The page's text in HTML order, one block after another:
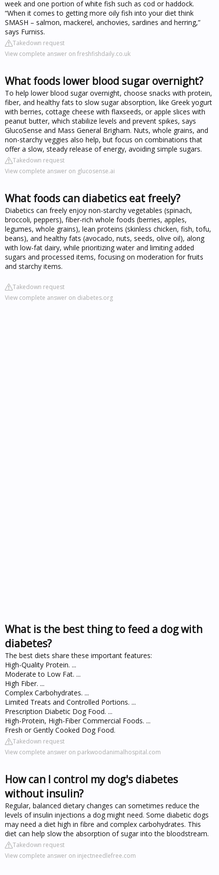
week and one portion of white fish such as cod or haddock.
“When it comes to getting more oily fish into your diet think
SMASH – salmon, mackerel, anchovies, sardines and herring,”
says Furniss.
Takedown request
View complete answer on freshfishdaily.co.uk
What foods lower blood sugar overnight?
To help lower blood sugar overnight, choose snacks with protein,
fiber, and healthy fats to slow sugar absorption, like Greek yogurt
with berries, cottage cheese with flaxseeds, or apple slices with
peanut butter, which stabilize levels and prevent spikes, says
GlucoSense and Mass General Brigham. Nuts, whole grains, and
non-starchy veggies also help, but focus on combinations that
offer a slow, steady release of energy, avoiding simple sugars.
Takedown request
View complete answer on glucosense.ai
What foods can diabetics eat freely?
Diabetics can freely enjoy non-starchy vegetables (spinach,
broccoli, peppers), fiber-rich whole foods (berries, apples,
legumes, whole grains), lean proteins (skinless chicken, fish, tofu,
beans), and healthy fats (avocado, nuts, seeds, olive oil), along
with low-fat dairy, while prioritizing water and limiting added
sugars and processed items, focusing on moderation for fruits
and starchy items.
Takedown request
View complete answer on diabetes.org
What is the best thing to feed a dog with
diabetes?
The best diets share these important features:
High-Quality Protein. ...
Moderate to Low Fat. ...
High Fiber. ...
Complex Carbohydrates. ...
Limited Treats and Controlled Portions. ...
Prescription Diabetic Dog Food. ...
High-Protein, High-Fiber Commercial Foods. ...
Fresh or Gently Cooked Dog Food.
Takedown request
View complete answer on parkwoodanimalhospital.com
How can I control my dog's diabetes
without insulin?
Regular, balanced dietary changes can sometimes reduce the
levels of insulin injections a dog might need. Some diabetic dogs
may need a diet high in fibre and complex carbohydrates. This
diet can help slow the absorption of sugar into the bloodstream.
Takedown request
View complete answer on injectneedlefree.com